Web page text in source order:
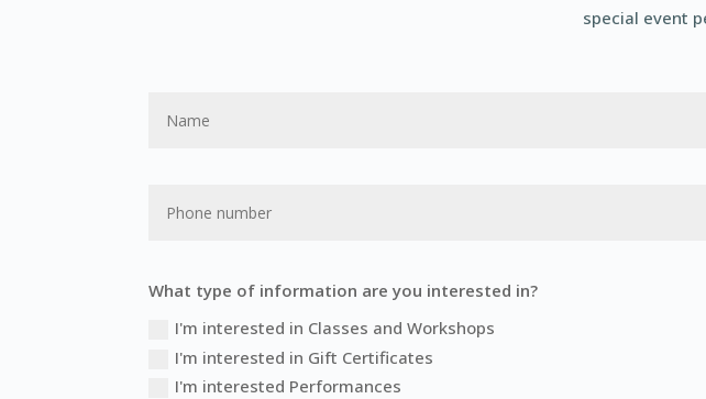
special event
What type of information are you interested in?
I'm interested in Classes and Workshops
I'm interested in Gift Certificates
I'm interested Performances